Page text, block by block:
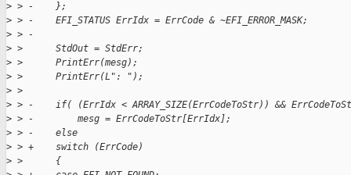
> > -    };
> > -    EFI_STATUS ErrIdx = ErrCode & ~EFI_ERROR_MASK;
> > -
> >      StdOut = StdErr;
> >      PrintErr(mesg);
> >      PrintErr(L": ");
> >
> > -    if( (ErrIdx < ARRAY_SIZE(ErrCodeToStr)) &&
> > -        mesg = ErrCodeToStr[ErrIdx];
> > -    else
> > +    switch (ErrCode)
> >      {